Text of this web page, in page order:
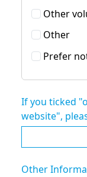
Other
Other
Prefer
If you ticked
website",
Other